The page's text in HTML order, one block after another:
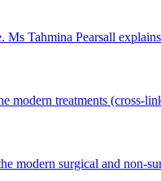
Ms Tahmina Pearsall
treatments (cross-
modern surgical and non-